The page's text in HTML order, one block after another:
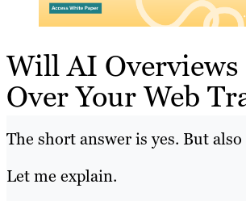
Will AI Overviews
Over Your Web
The short answer is yes. But also
Let me explain.